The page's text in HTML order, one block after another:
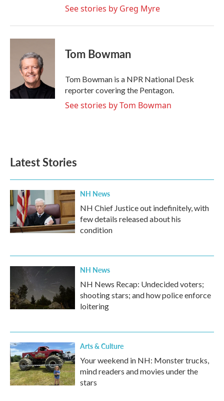
See stories by Greg Myre
Tom Bowman
Tom Bowman is a NPR National Desk
reporter covering the Pentagon.
See stories by Tom Bowman
Latest Stories
NH News
NH Chief Justice out indefinitely, with
few details released about his
condition
NH News
NH News Recap: Undecided voters;
shooting stars; and how police enforce
loitering
Arts & Culture
Your weekend in NH: Monster trucks,
mind readers and movies under the
stars